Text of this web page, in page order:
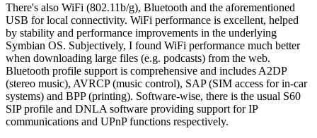
There's also WiFi (802.11b/g), Bluetooth and the aforementioned
USB for local connectivity. WiFi performance is excellent, helped
by stability and performance improvements in the underlying
Symbian OS. Subjectively, I found WiFi performance much better
when downloading large files (e.g. podcasts) from the web.
Bluetooth profile support is comprehensive and includes A2DP
(stereo music), AVRCP (music control), SAP (SIM access for in-car
systems) and BPP (printing). Software-wise, there is the usual S60
SIP profile and DNLA software providing support for IP
communications and UPnP functions respectively.